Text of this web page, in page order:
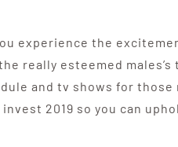
experience the
really esteemed
and tv shows for
2019 so you can